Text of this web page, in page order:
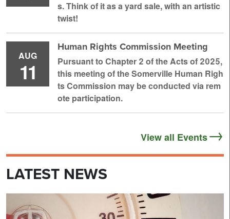
s. Think of it as a yard sale, with an artistic
twist!
AUG
11
Human Rights Commission Meeting
Pursuant to Chapter 2 of the Acts of 2025,
this meeting of the Somerville Human Righ
ts Commission may be conducted via rem
ote participation.
View all Events
LATEST NEWS